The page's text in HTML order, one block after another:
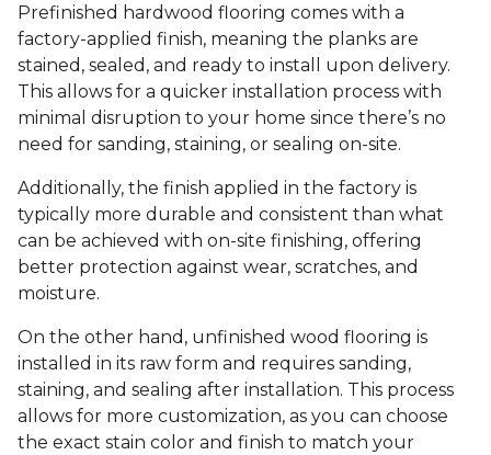
Prefinished hardwood flooring comes with a
factory-applied finish, meaning the planks are
stained, sealed, and ready to install upon delivery.
This allows for a quicker installation process with
minimal disruption to your home since there’s no
need for sanding, staining, or sealing on-site.
Additionally, the finish applied in the factory is
typically more durable and consistent than what
can be achieved with on-site finishing, offering
better protection against wear, scratches, and
moisture.
On the other hand, unfinished wood flooring is
installed in its raw form and requires sanding,
staining, and sealing after installation. This process
allows for more customization, as you can choose
the exact stain color and finish to match your